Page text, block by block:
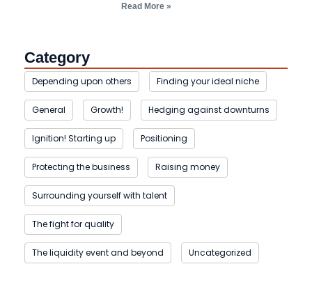
Read More »
Category
Depending upon others Finding your ideal niche
General Growth! Hedging against downturns
Ignition! Starting up Positioning
Protecting the business Raising money
Surrounding yourself with talent
The fight for quality
The liquidity event and beyond Uncategorized